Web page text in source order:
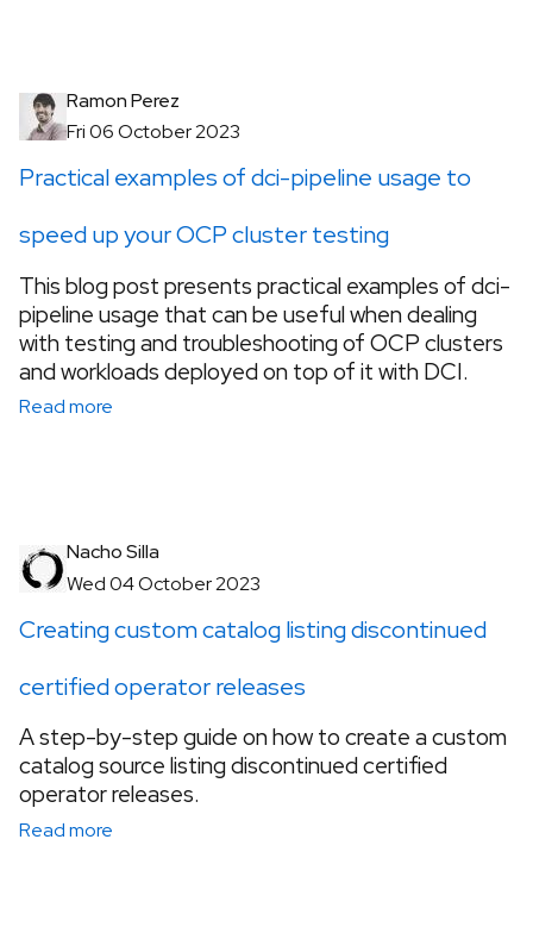
Ramon Perez
Fri 06 October 2023
Practical examples of dci-pipeline usage to
speed up your OCP cluster testing
This blog post presents practical examples of dci-
pipeline usage that can be useful when dealing
with testing and troubleshooting of OCP clusters
and workloads deployed on top of it with DCI.
Read more
Nacho Silla
Wed 04 October 2023
Creating custom catalog listing discontinued
certified operator releases
A step-by-step guide on how to create a custom
catalog source listing discontinued certified
operator releases.
Read more